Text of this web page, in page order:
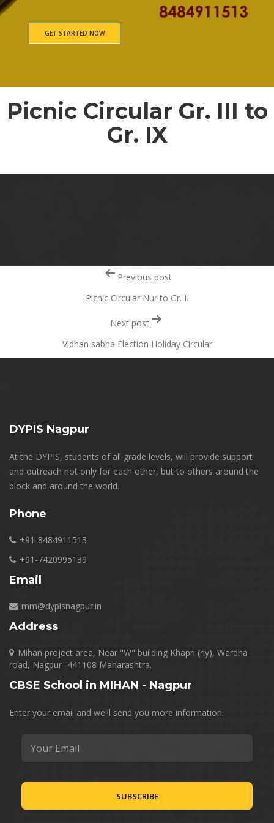
GET STARTED NOW
Picnic Circular Gr. III to
Gr. IX
Previous post
Picnic Circular Nur to Gr. II
Next post
Vidhan sabha Election Holiday Circular
DYPIS Nagpur
At the DYPIS, students of all grade levels, will provide support
and outreach not only for each other, but to others around the
block and around the world.
Phone
+91-8484911513
+91-7420995139
Email
mm@dypisnagpur.in
Address
Mihan project area, Near "W" building Khapri (rly), Wardha
road, Nagpur -441108 Maharashtra.
CBSE School in MIHAN - Nagpur
Enter your email and we'll send you more information.